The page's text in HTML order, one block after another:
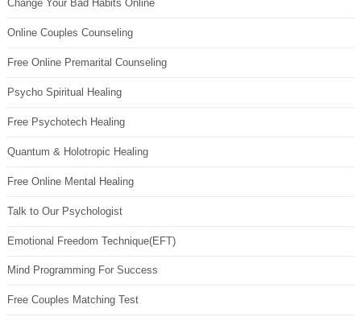
Change Your Bad Habits Online
Online Couples Counseling
Free Online Premarital Counseling
Psycho Spiritual Healing
Free Psychotech Healing
Quantum & Holotropic Healing
Free Online Mental Healing
Talk to Our Psychologist
Emotional Freedom Technique(EFT)
Mind Programming For Success
Free Couples Matching Test